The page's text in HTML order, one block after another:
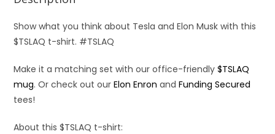
Show what you think about Tesla and Elon Musk with this
$TSLAQ t-shirt. #TSLAQ
Make it a matching set with our office-friendly$TSLAQ
mug. Or check out ourElon Enron andFunding Secured
tees!
About this $TSLAQ t-shirt: